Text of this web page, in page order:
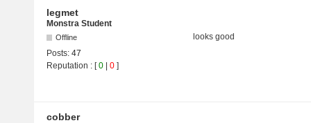
legmet
Monstra Student
Offline
Posts: 47
Reputation : [0 0 ]
looks good
cobber